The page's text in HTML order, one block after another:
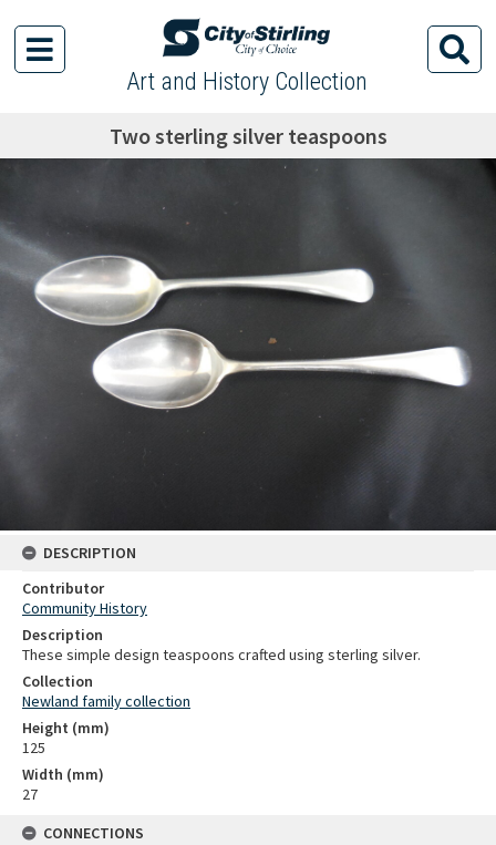
Art and History Collection
Two sterling silver teaspoons
DESCRIPTION
Contributor
Community History
Description
These simple design teaspoons crafted using sterling silver.
Collection
Newland family collection
Height (mm)
125
Width (mm)
27
CONNECTIONS